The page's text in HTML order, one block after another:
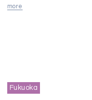
more
Fukuoka